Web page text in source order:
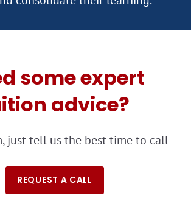
some expert
advice?
just tell us the best time to call
REQUEST A CALL